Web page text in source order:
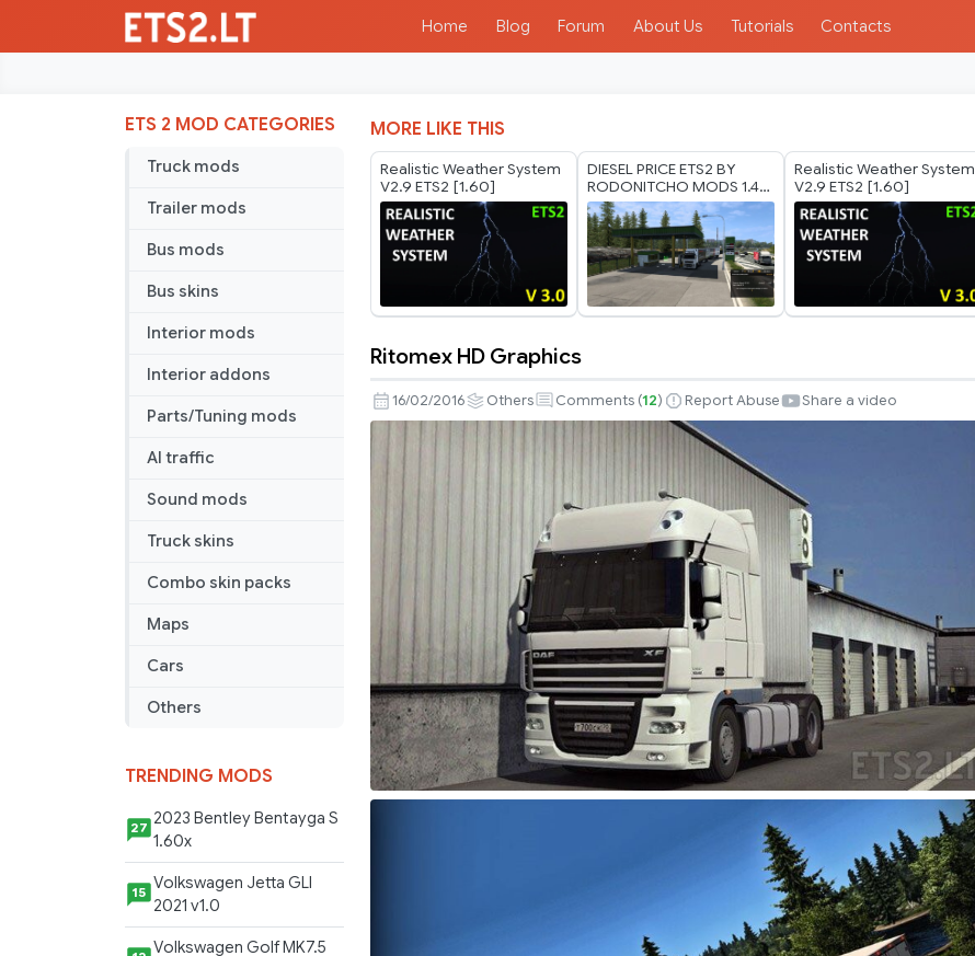
Home Blog Forum About Us Tutorials Contacts
ETS 2 MOD CATEGORIES
Truck mods
Trailer mods
Bus mods
Bus skins
Interior mods
Interior addons
Parts/Tuning mods
AI traffic
Sound mods
Truck skins
Combo skin packs
Maps
Cars
Others
TRENDING MODS
27 2023 Bentley Bentayga S
1.60x
15 Volkswagen Jetta GLI
2021 v1.0
Volkswagen Golf MK7.5
MORE LIKE THIS
Realistic Weather System
V2.9 ETS2 [1.60]
DIESEL PRICE ETS2 BY
RODONITCHO MODS 1.40
1.61 03 08 2026
Realistic Weather System
V2.9 ETS2 [1.60]
HD
Graphics
Ritomex HD Graphics
16/02/2016 Others Comments (12) Report Abuse Share a video